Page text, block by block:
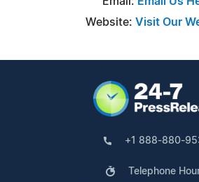
Website: Visit Our
+1 888-880-
Telephone